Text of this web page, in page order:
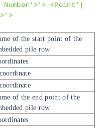
<Point'|
of the start point of the
pile row
of the end point of the
pile row